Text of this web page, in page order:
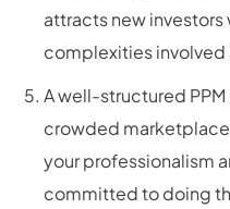
attracts new investors
complexities involved
A well-structured PPM
crowded
your professionalism
committed to doing